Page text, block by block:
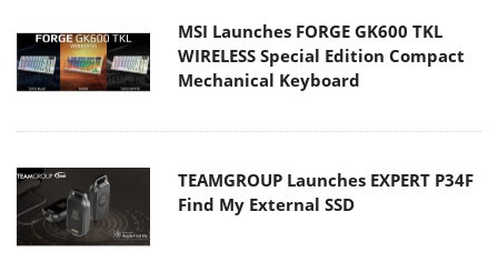
MSI Launches FORGE GK600 TKL
WIRELESS Special Edition Compact
Mechanical Keyboard
TEAMGROUP Launches EXPERT P34F
Find My External SSD